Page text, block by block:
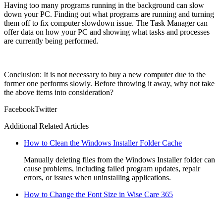
Having too many programs running in the background can slow
down your PC. Finding out what programs are running and turning
them off to fix computer slowdown issue. The Task Manager can
offer data on how your PC and showing what tasks and processes
are currently being performed.
Conclusion: It is not necessary to buy a new computer due to the
former one performs slowly. Before throwing it away, why not take
the above items into consideration?
FacebookTwitter
Additional Related Articles
How to Clean the Windows Installer Folder Cache
Manually deleting files from the Windows Installer folder can
cause problems, including failed program updates, repair
errors, or issues when uninstalling applications.
How to Change the Font Size in Wise Care 365